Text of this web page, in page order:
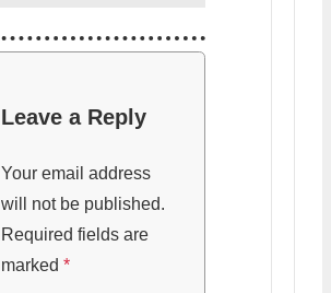
Leave a Reply
Your email address
will not be published.
Required fields are
marked *